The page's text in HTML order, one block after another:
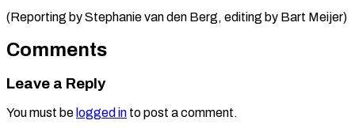
(Reporting by Stephanie van den Berg, editing by ​Bart Meijer)
Comments
Leave a Reply
You must be logged in to post a comment.